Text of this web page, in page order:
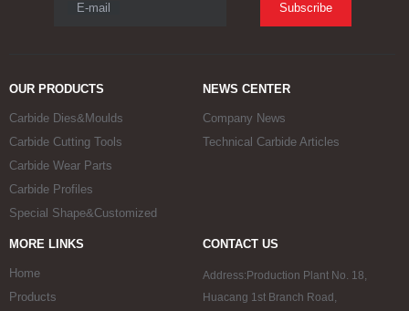
E-mail Subscribe
OUR PRODUCTS
Carbide Dies&Moulds
Carbide Cutting Tools
Carbide Wear Parts
Carbide Profiles
Special Shape&Customized
NEWS CENTER
Company News
Technical Carbide Articles
MORE LINKS
Home
Products
CONTACT US
Address:Production Plant No. 18,
Huacang 1st Branch Road,